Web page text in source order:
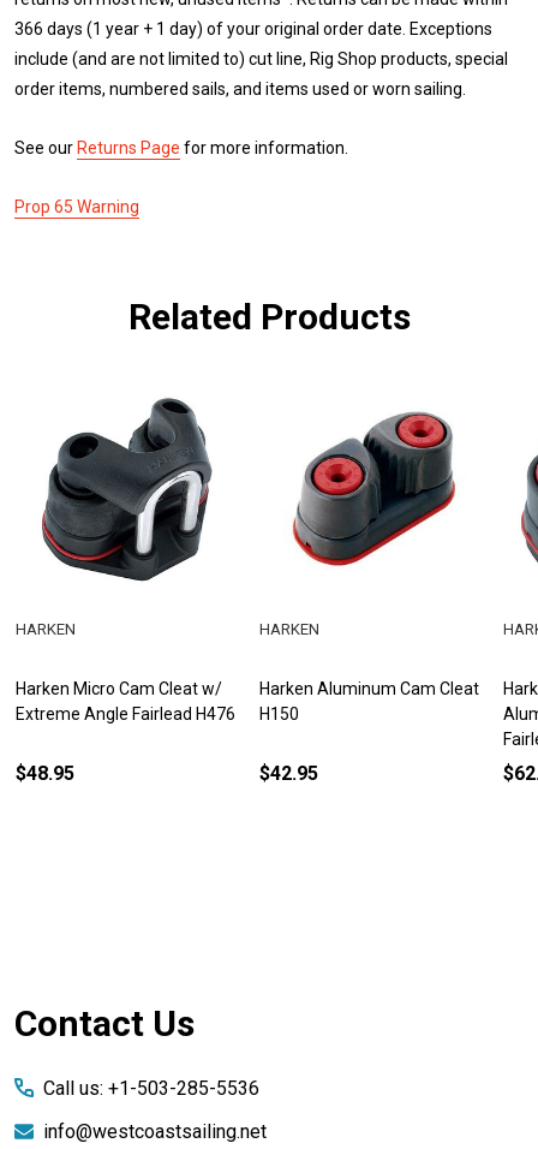
366 days (1 year + 1 day) of your original order date. Exceptions
include (and are not limited to) cut line, Rig Shop products, special
order items, numbered sails, and items used or worn sailing.
See our Returns Page for more information.
Prop 65 Warning
Related Products
Harken Micro Cam Cleat w/
Extreme Angle Fairlead H476
HARKEN
$48.95
Harken Aluminum Cam Cleat
H150
HARKEN
$42.95
Footer
Contact Us
Call us: +1-503-285-5536
info@westcoastsailing.net